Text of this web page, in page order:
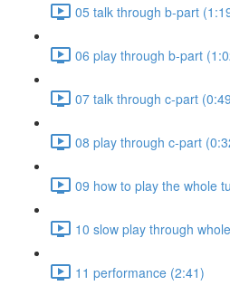
05 talk through b-part
06 play through b-part
07 talk through c-part
08 play through c-part
09 how to play the whole
10 slow play through
11 performance (2:41)